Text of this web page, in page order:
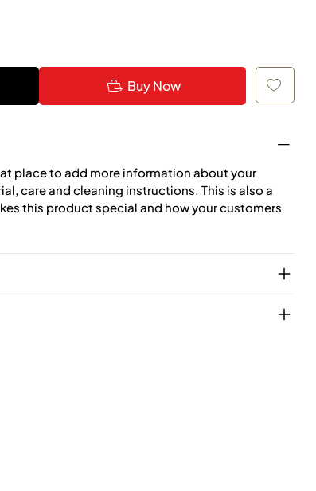
Buy Now
place to add more information about your
care and cleaning instructions. This is also a
this product special and how your customers